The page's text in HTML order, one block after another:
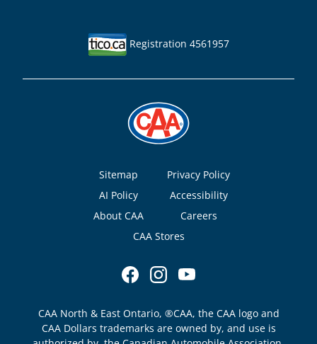
Registration 4561957
Footer
Sitemap
Privacy Policy
AI Policy
Accessibility
About CAA
Careers
CAA Stores
CAA North & East Ontario, ®CAA, the CAA logo and
CAA Dollars trademarks are owned by, and use is